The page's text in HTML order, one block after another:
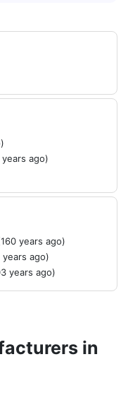
ago)
years ago)
ago)
years ago)
in